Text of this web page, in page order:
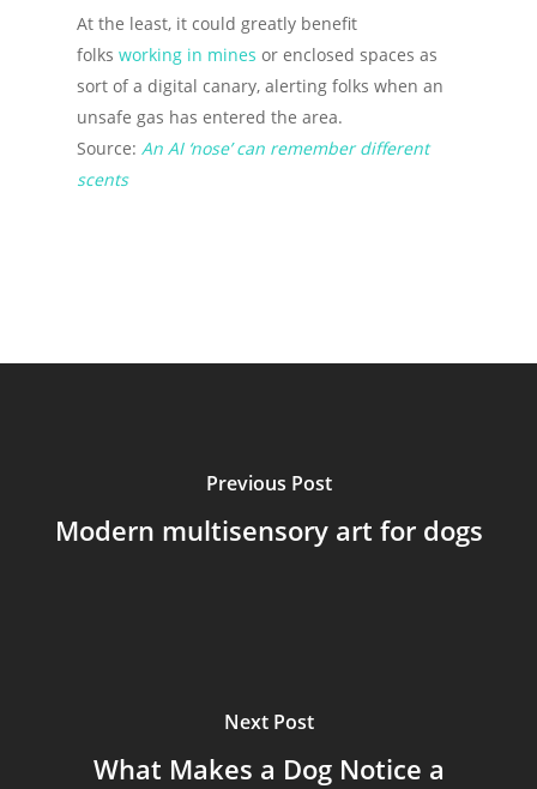
At the least, it could greatly benefit
folks working in mines or enclosed spaces as
sort of a digital canary, alerting folks when an
unsafe gas has entered the area.
Source: An AI ‘nose’ can remember different
scents
Previous Post
Modern multisensory art for dogs
Next Post
What Makes a Dog Notice a